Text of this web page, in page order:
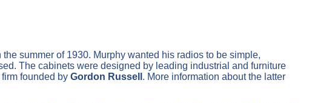
summer of 1930. Murphy wanted his radios to be simple,
The cabinets were designed by leading industrial and furniture
founded by Gordon Russell . More information about the latter